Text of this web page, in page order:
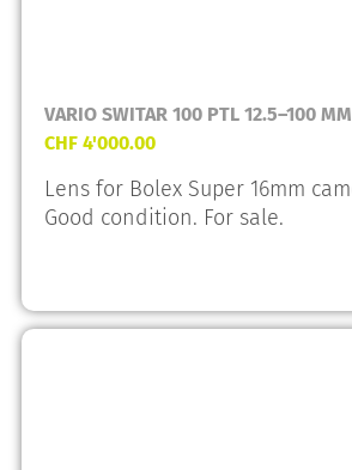
VARIO SWITAR 100 PTL 12.5–100
CHF 4'000.00
Lens for Bolex Super 16mm
Good condition. For sale.